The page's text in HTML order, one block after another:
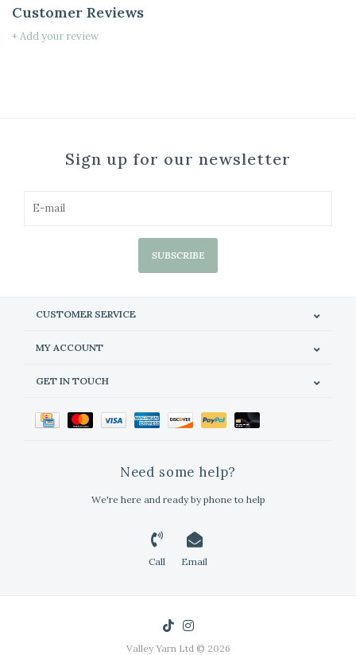
Customer Reviews
+ Add your review
Sign up for our newsletter
SUBSCRIBE
CUSTOMER SERVICE
MY ACCOUNT
GET IN TOUCH
Need some help?
We're here and ready by phone to help
Call Email
Valley Yarn Ltd © 2026